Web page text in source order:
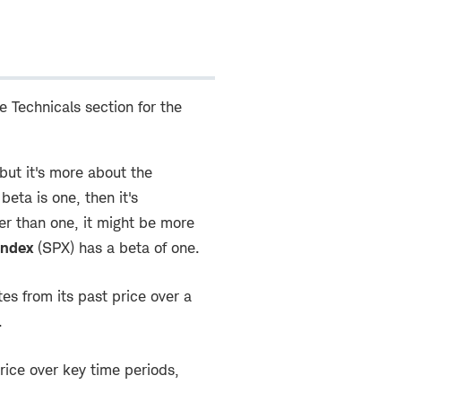
Technicals section for the
it's more about the
is one, then it's
than one, it might be more
(SPX) has a beta of one.
from its past price over a
over key time periods,